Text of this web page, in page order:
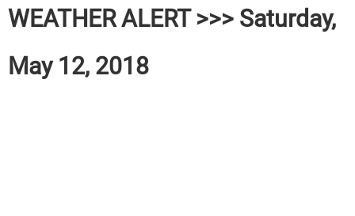
WEATHER ALERT >>> Saturday,
May 12, 2018